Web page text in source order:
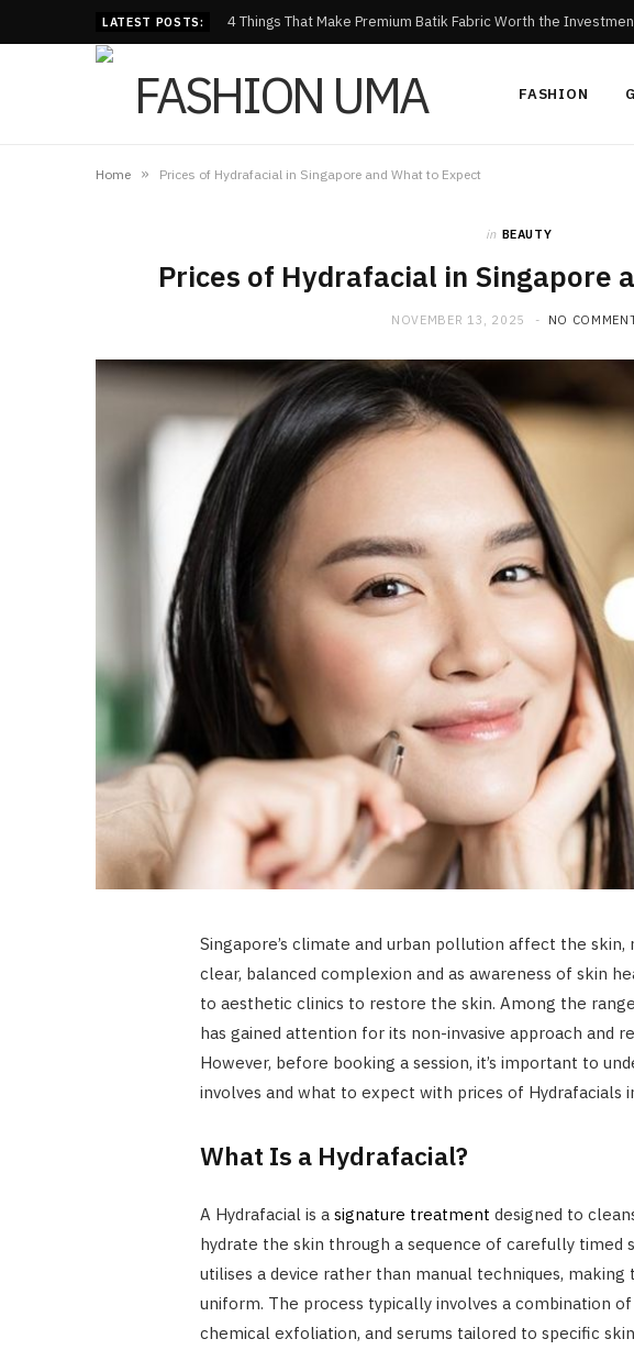
LATEST POSTS: 4 Things That Make Premium Batik Fabric Worth the
FASHION
Home » Prices of Hydrafacial in Singapore and What to Expect
in BEAUTY
Prices of Hydrafacial in Singapore
NOVEMBER 13, 2025 NO
Singapore’s climate and urban pollution affect the
clear, balanced complexion and as awareness of skin
to aesthetic clinics to restore the skin. Among the
has gained attention for its non-invasive approach and
However, before booking a session, it’s important to
involves and what to expect with prices of Hydrafacials
What Is a Hydrafacial?
A Hydrafacial is a signature treatment designed to
hydrate the skin through a sequence of carefully timed
utilises a device rather than manual techniques,
uniform. The process typically involves a combination
chemical exfoliation, and serums tailored to specific